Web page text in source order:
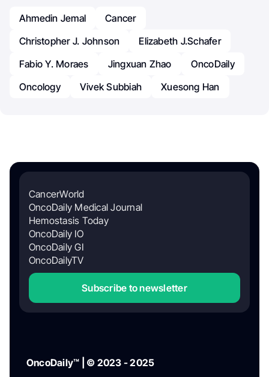
Ahmedin Jemal
Cancer
Christopher J. Johnson
Elizabeth J.Schafer
Fabio Y. Moraes
Jingxuan Zhao
OncoDaily
Oncology
Vivek Subbiah Xuesong Han
CancerWorld
OncoDaily Medical Journal
Hemostasis Today
OncoDaily IO
OncoDaily GI
OncoDailyTV
Subscribe to newsletter
OncoDaily™ | © 2023 - 2025